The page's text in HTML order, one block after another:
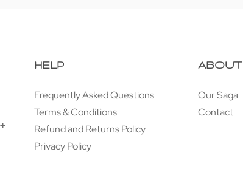
HELP
Frequently Asked Questions
Terms & Conditions
Refund and Returns Policy
Privacy Policy
ABOUT
Our Saga
Contact